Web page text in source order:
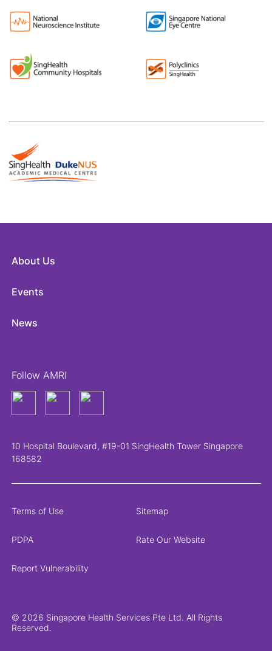
About Us
Events
News
Follow AMRI
10 Hospital Boulevard, #19-01 SingHealth Tower Singapore
168582
© 2026 Singapore Health Services Pte Ltd. All Rights
Reserved.
Terms of Use Sitemap
PDPA Rate Our Website
Report Vulnerability